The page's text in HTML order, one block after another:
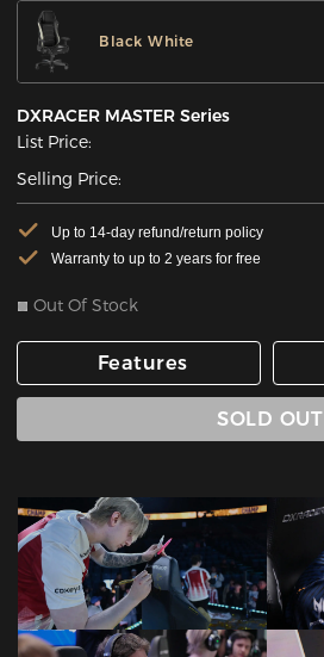
Black White
DXRACER MASTER Series
List Price:
Selling Price:
Up to 14-day refund/return policy
Warranty to up to 2 years for free
Out Of Stock
Features
SOLD OUT